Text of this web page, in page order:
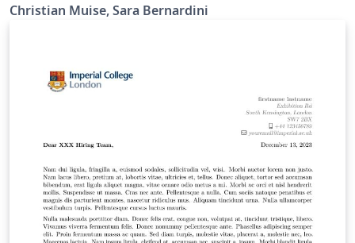
Christian Muise, Sara Bernardini